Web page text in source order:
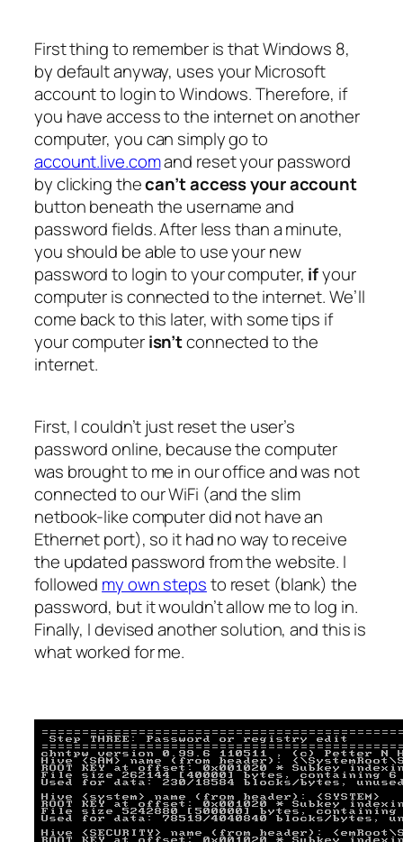
First thing to remember is that Windows 8,
by default anyway, uses your Microsoft
account to login to Windows. Therefore, if
you have access to the internet on another
computer, you can simply go to
account.live.comand reset your password
by clicking thecan’t access your account
button beneath the username and
password fields. After less than a minute,
you should be able to use your new
password to login to your computer, ifyour
computer is connected to the internet. We’ll
come back to this later, with some tips if
your computerisn’tconnected to the
internet.
First, I couldn’t just reset the user’s
password online, because the computer
was brought to me in our office and was not
connected to our WiFi (and the slim
netbook-like computer did not have an
Ethernet port), so it had no way to receive
the updated password from the website. I
followed my own stepsto reset (blank) the
password, but it wouldn’t allow me to log in.
Finally, I devised another solution, and this is
what worked for me.